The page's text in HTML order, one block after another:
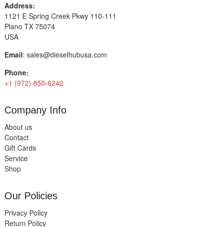
Address:
1121 E Spring Creek Pkwy 110-111
Plano TX 75074
USA
Email: sales@dieselhubusa.com
Phone:
+1 (972) 850-6242
Company Info
About us
Contact
Gift Cards
Service
Shop
Our Policies
Privacy Policy
Return Policy